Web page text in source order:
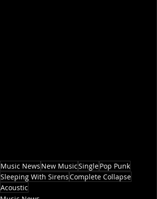
Music News New MusicSinglePop Punk
Sleeping With SirensComplete Collapse
Acoustic